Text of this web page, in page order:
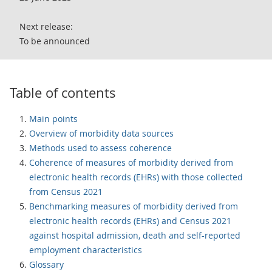
Next release:
To be announced
Table of contents
Main points
Overview of morbidity data sources
Methods used to assess coherence
Coherence of measures of morbidity derived from
electronic health records (EHRs) with those collected
from Census 2021
Benchmarking measures of morbidity derived from
electronic health records (EHRs) and Census 2021
against hospital admission, death and self-reported
employment characteristics
Glossary